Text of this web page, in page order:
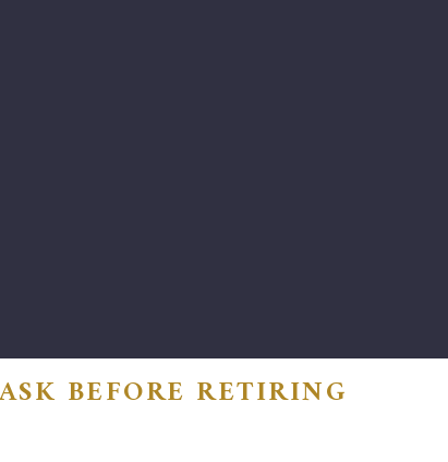
BEFORE RETIRING